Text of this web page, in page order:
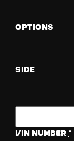
OPTIONS
SIDE
Vin Number *